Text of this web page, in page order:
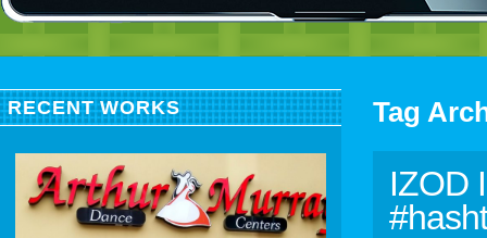
Tag
IZOD
RECENT WORKS